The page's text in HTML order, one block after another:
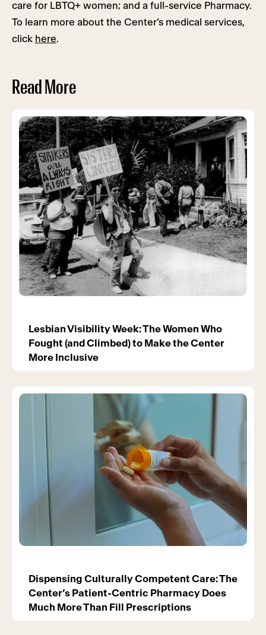
care for LBTQ+ women; and a full-service Pharmacy.
To learn more about the Center’s medical services,
click here.
Read More
Lesbian Visibility Week: The Women Who
Fought (and Climbed) to Make the Center
More Inclusive
Dispensing Culturally Competent Care: The
Center’s Patient-Centric Pharmacy Does
Much More Than Fill Prescriptions